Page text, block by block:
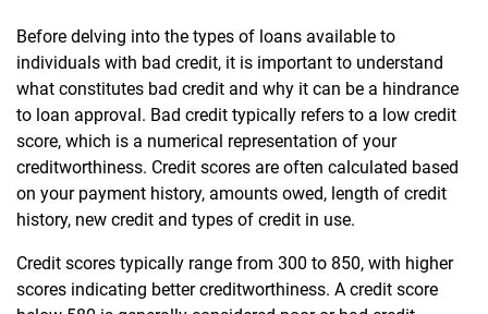
Before delving into the types of loans available to
individuals with bad credit, it is important to understand
what constitutes bad credit and why it can be a hindrance
to loan approval. Bad credit typically refers to a low credit
score, which is a numerical representation of your
creditworthiness. Credit scores are often calculated based
on your payment history, amounts owed, length of credit
history, new credit and types of credit in use.
Credit scores typically range from 300 to 850, with higher
scores indicating better creditworthiness. A credit score